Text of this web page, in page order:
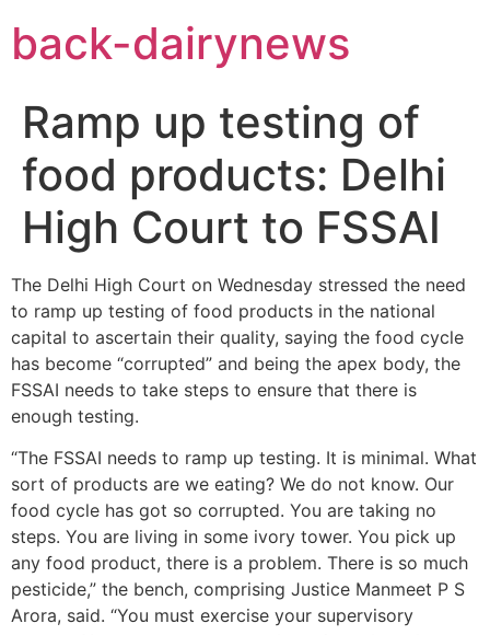
content
back-dairynews
Ramp up testing of
food products: Delhi
High Court to FSSAI
The Delhi High Court on Wednesday stressed the need
to ramp up testing of food products in the national
capital to ascertain their quality, saying the food cycle
has become “corrupted” and being the apex body, the
FSSAI needs to take steps to ensure that there is
enough testing.
“The FSSAI needs to ramp up testing. It is minimal. What
sort of products are we eating? We do not know. Our
food cycle has got so corrupted. You are taking no
steps. You are living in some ivory tower. You pick up
any food product, there is a problem. There is so much
pesticide,” the bench, comprising Justice Manmeet P S
Arora, said. “You must exercise your supervisory